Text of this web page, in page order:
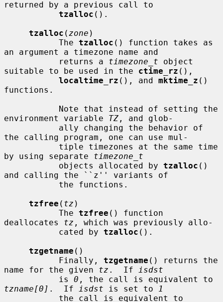
returned by a previous call to
tzalloc ().
tzalloc ( zone )
           The
tzalloc () function takes as
an argument a timezone name and
           returns a
timezone_t object
suitable to be used in the ctime_rz (),
localtime_rz (), and mktime_z ()
functions.
environment variable TZ , and glob-
the calling program, one can use mul-
by using separate timezone_t
           objects allocated by
tzalloc ()
and calling the ``z'' variants of
tzfree ( tz )
           The
tzfree () function
deallocates tz , which was previously allo-
           cated by
tzalloc ().
tzgetname ()
           Finally,
tzgetname () returns the
name for the given tz .  If
isdst
           is
0
tzname[0] .  If isdst is set to
1